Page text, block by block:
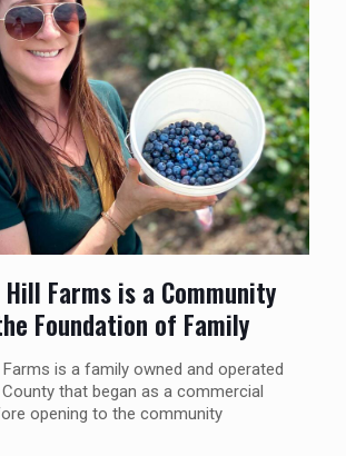
Farms is a Community
Foundation of Family
is a family owned and operated
that began as a commercial
opening to the community